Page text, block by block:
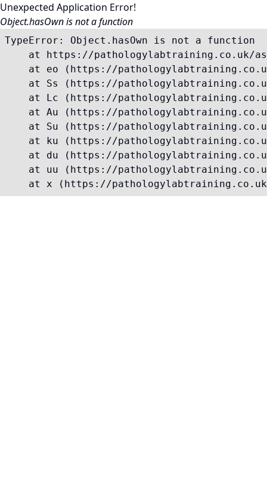
Unexpected Application Error!
Object.hasOwn is not a function
TypeError: Object.hasOwn is not a function
at https://pathologylabtraining.co.uk/
at eo (https://
at Ss (https://
at Lc (https://
at Au (https://
at Su (https://
at ku (https://
at du (https://
at uu (https://
at x (https://